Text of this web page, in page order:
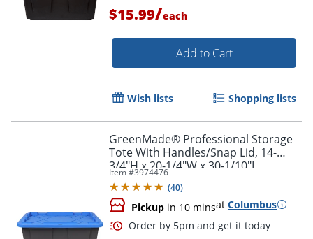
Order by 5pm and get it
$15.99/each
Add to Cart
Wish lists Shopping lists
GreenMade® Professional Storage
Tote With Handles/Snap Lid, 14-
3/4"H x 20-1/4"W x 30-1/10"L,
Gray/Blue
Item #3974476
(40)
Pickup in 10 minsat Columbus